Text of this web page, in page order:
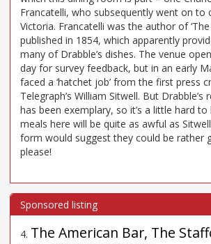
Francatelli, who subsequently went on to
Victoria. Francatelli was the author of
published in 1854, which apparently
many of Drabble’s dishes. The venue
day for survey feedback, but in an early
faced a ‘hatchet job’ from the first press
Telegraph’s William Sitwell. But Drabble’s
has been exemplary, so it’s a little hard
meals here will be quite as awful as
form would suggest they could be rather
please!
4. The American Bar, The